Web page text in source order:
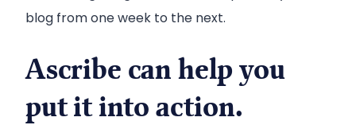
blog from one week to the next.
Ascribe can help you
put it into action.